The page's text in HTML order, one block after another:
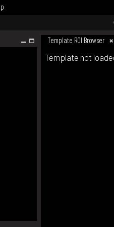
Template ROI Browser
Template not